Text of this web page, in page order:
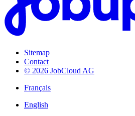
Sitemap
Contact
© 2026 JobCloud AG
Français
English